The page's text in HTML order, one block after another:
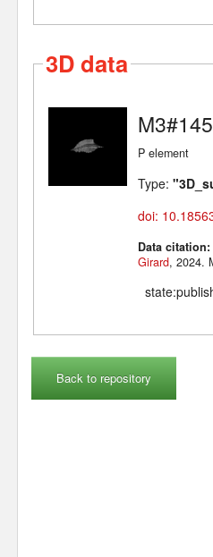
3D data
P element
Type:
doi:
Data citation:
Girard
Back to repository